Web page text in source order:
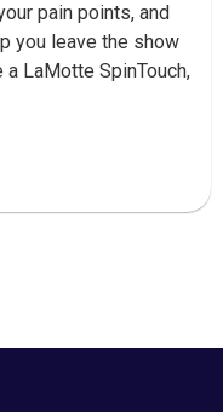
pain points, and
you leave the show
LaMotte SpinTouch,